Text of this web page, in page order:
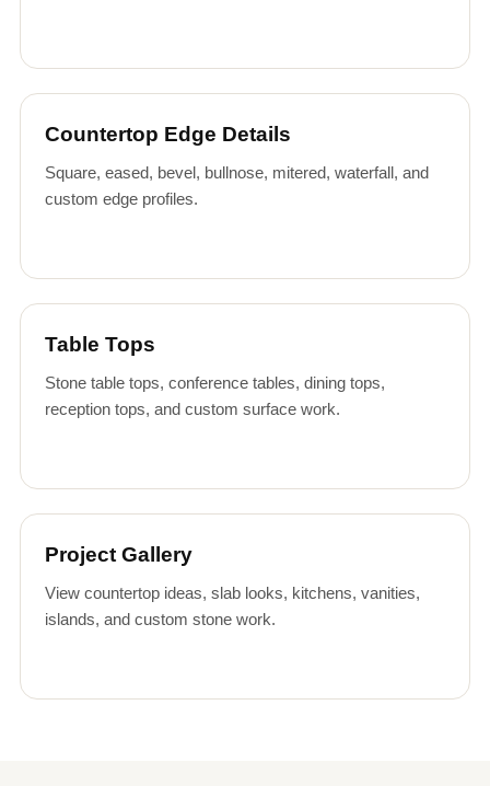
Countertop Edge Details
Square, eased, bevel, bullnose, mitered, waterfall, and
custom edge profiles.
Table Tops
Stone table tops, conference tables, dining tops,
reception tops, and custom surface work.
Project Gallery
View countertop ideas, slab looks, kitchens, vanities,
islands, and custom stone work.